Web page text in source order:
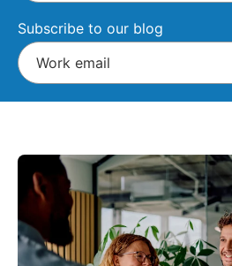
Subscribe to our blog